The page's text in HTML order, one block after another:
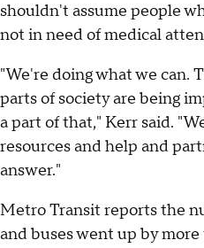
shouldn't assume people
not in need of medical
"We're doing what we can.
parts of society are being
a part of that," Kerr said.
resources and help and
answer."
Metro Transit reports the
and buses went up by more